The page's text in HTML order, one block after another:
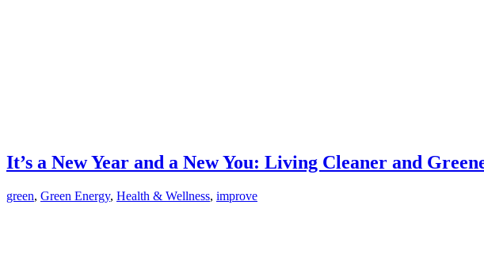
It’s a New Year and a New You: Living Cleaner and
green, Green Energy, Health & Wellness, improve